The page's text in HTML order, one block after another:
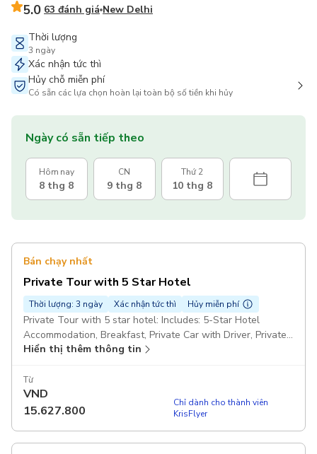
5.0 63 đánh giá New Delhi
Thời lượng
3 ngày
Xác nhận tức thì
Hủy chỗ miễn phí
Có sẵn các lựa chọn hoàn lại toàn bộ số tiền khi hủy
Ngày có sẵn tiếp theo
Hôm nay
8 thg 8
CN
9 thg 8
Thứ 2
10 thg 8
Bán chạy nhất
Private Tour with 5 Star Hotel
Thời lượng: 3 ngày Xác nhận tức thì Hủy miễn phí
Private Tour with 5 star hotel: Includes: 5-Star Hotel
Accommodation, Breakfast, Private Car with Driver, Private
Tour Guides and Entrance Tickets Pickup included
Hiển thị thêm thông tin
Từ
VND
15.627.800
Chỉ dành cho thành viên
KrisFlyer